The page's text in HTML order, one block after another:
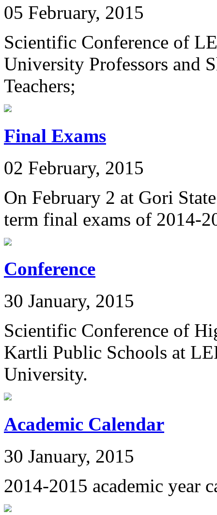
05 February, 2015
Scientific Conference of
University Professors and
Teachers;
Final Exams
02 February, 2015
On February 2 at Gori
term final exams of 2014-
Conference
30 January, 2015
Scientific Conference of
Kartli Public Schools at
University.
Academic Calendar
30 January, 2015
2014-2015 academic year